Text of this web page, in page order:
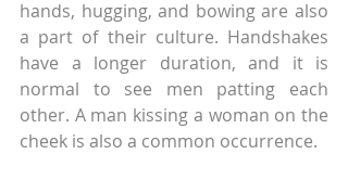
hands, hugging, and bowing are also
a part of their culture. Handshakes
have a longer duration, and it is
normal to see men patting each
other. A man kissing a woman on the
cheek is also a common occurrence.